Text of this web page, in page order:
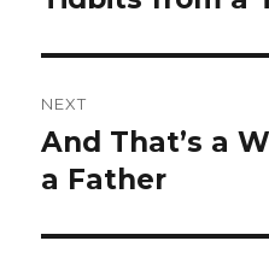
NEXT
Next
post:
And That’s a
a Father